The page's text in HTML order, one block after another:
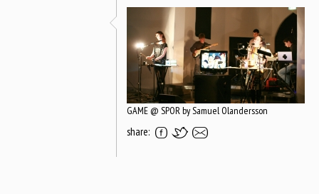
GAME @ SPOR by Samuel Olandersson
share: